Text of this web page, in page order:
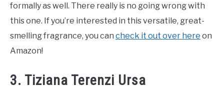
formally as well. There really is no going wrong with
this one. If you’re interested in this versatile, great-
smelling fragrance, you can check it out over here on
Amazon!
3. Tiziana Terenzi Ursa